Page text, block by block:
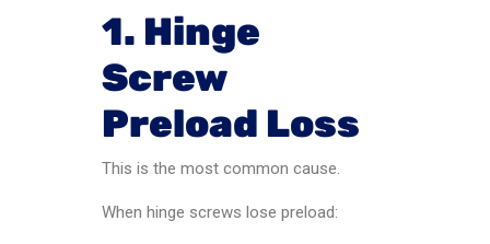
1. Hinge
Screw
Preload Loss
This is the most common cause.
When hinge screws lose preload: